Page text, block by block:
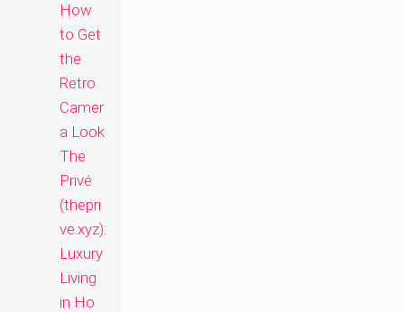
How
to Get
the
Retro
Camer
a Look
The
Privé
(thepri
ve.xyz):
Luxury
Living
in Ho